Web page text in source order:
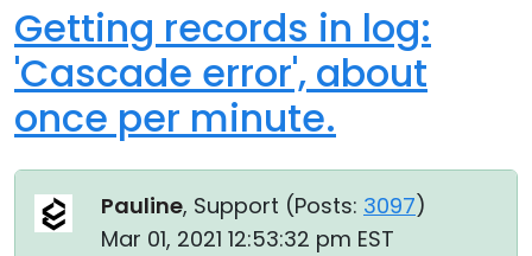
Getting records in log:
'Cascade error', about
once per minute.
Pauline, Support (Posts: 3097)
Mar 01, 2021 12:53:32 pm EST